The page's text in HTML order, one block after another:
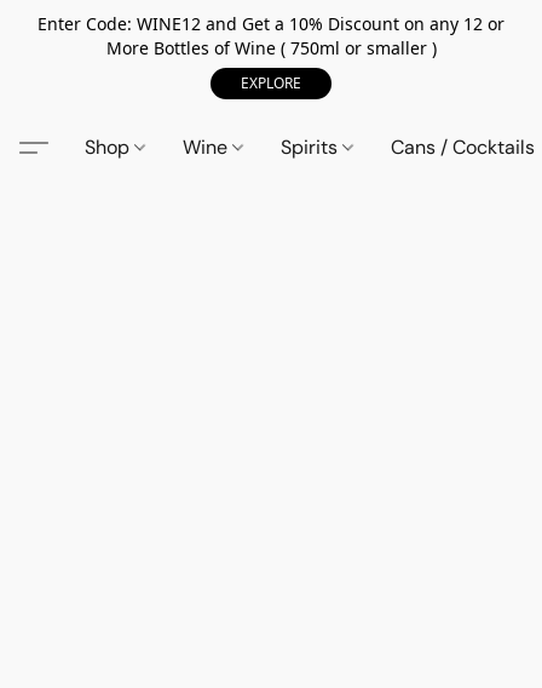
Enter Code: WINE12 and Get a 10% Discount on any 12 or
More Bottles of Wine ( 750ml or smaller )
EXPLORE
Shop Wine Spirits Cans / Cocktails